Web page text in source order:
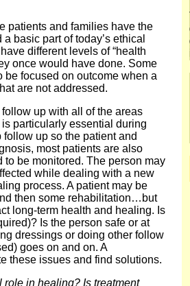
patients and families have the
basic part of today’s ethical
different levels of “health
once would have done. Some
focused on outcome when a
are not addressed.
up with all of the areas
particularly essential during
up so the patient and
most patients are also
be monitored. The person may
while dealing with a new
process. A patient may be
then some rehabilitation…but
long-term health and healing. Is
Is the person safe or at
dressings or doing other follow
goes on and on. A
these issues and find solutions.
in healing? Is treatment